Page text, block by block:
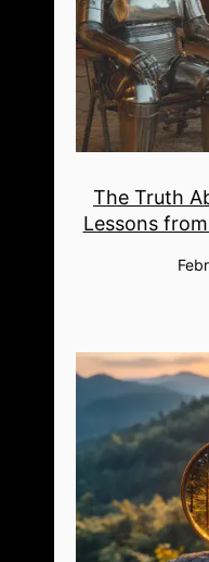
The Truth
Lessons